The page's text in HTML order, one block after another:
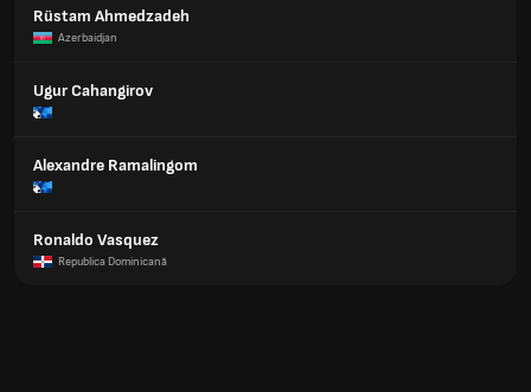
Rüstam Ahmedzadeh
Azerbaidjan
Ugur Cahangirov
Alexandre Ramalingom
Ronaldo Vasquez
Republica Dominicană